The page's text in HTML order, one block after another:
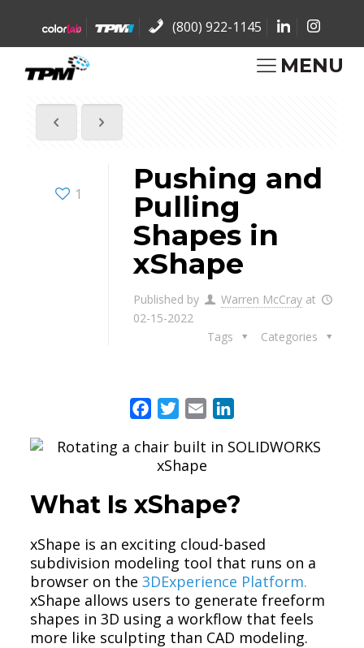
(800) 922-1145
MENU
1
Pushing and
Pulling
Shapes in
xShape
Published by Warren McCray at
02-15-2022
Categories
Tags
FacebookTwitterEmail
What Is xShape?
xShape is an exciting cloud-based
subdivision modeling tool that runs on a
browser on the3DExperience Platform.
xShape allows users to generate freeform
shapes in 3D using a workflow that feels
more like sculpting than CAD modeling.